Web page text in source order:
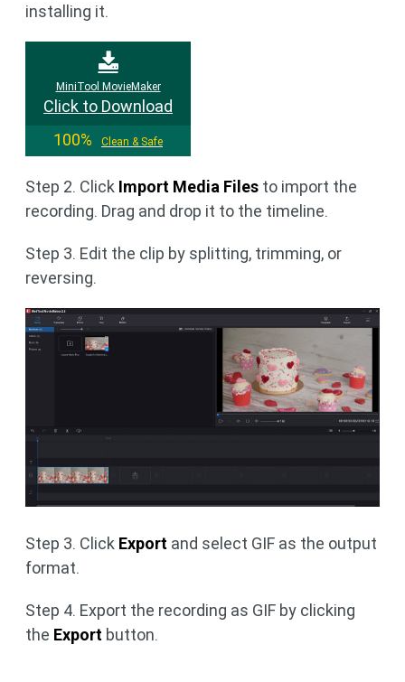
installing it.
MiniTool MovieMaker
Click to Download
100%
Clean & Safe
Step 2. Click Import Media Files to import the
recording. Drag and drop it to the timeline.
Step 3. Edit the clip by splitting, trimming, or
reversing.
Step 3. Click Export and select GIF as the output
format.
Step 4. Export the recording as GIF by clicking
the Export button.